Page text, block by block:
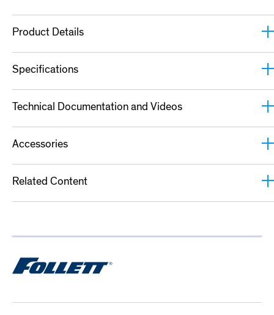
Product Details
Specifications
Technical Documentation and Videos
Accessories
Related Content